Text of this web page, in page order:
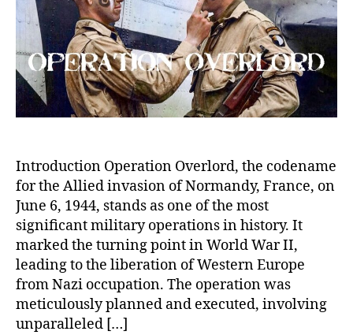
and
Its
Role
in
War
Introduction Operation Overlord, the codename
for the Allied invasion of Normandy, France, on
June 6, 1944, stands as one of the most
significant military operations in history. It
marked the turning point in World War II,
leading to the liberation of Western Europe
from Nazi occupation. The operation was
meticulously planned and executed, involving
unparalleled […]